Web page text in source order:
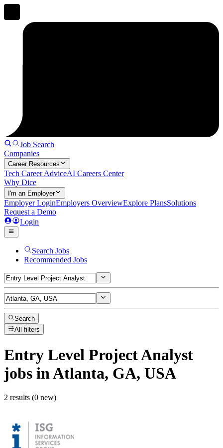
Job Search
Companies
Career Resources
Tech Career AdviceAI Careers Center
Why Dice
I'm an Employer
Employer LoginEmployers OverviewExplore PlansSolutions
Request a Demo
Login
Search Jobs
Recommended Jobs
Search
All filters
Entry Level Project Analyst
jobs in Atlanta, GA, USA
2 results (0 new)